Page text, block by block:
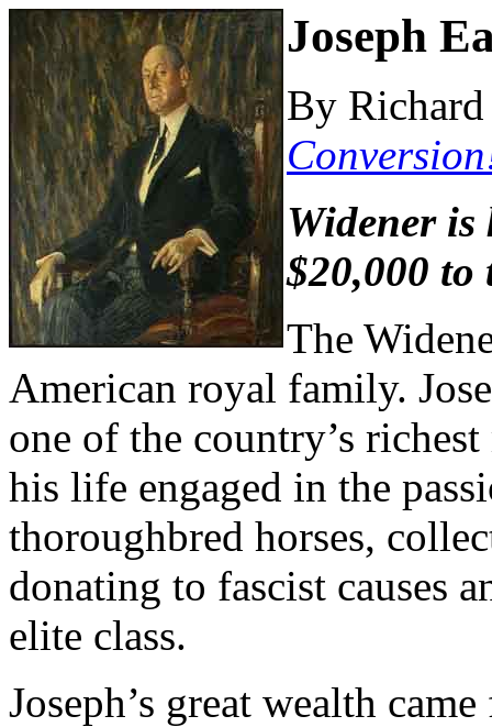
Joseph
By
Widener is
$20,000 to
The
American royal family.
one of the country’s
his life engaged in the
thoroughbred horses,
donating to fascist causes
elite class.
Joseph’s great wealth